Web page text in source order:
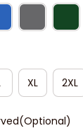
XL 2XL